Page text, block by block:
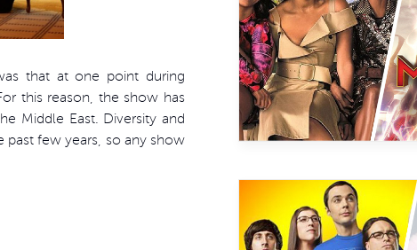
that at one point during
this reason, the show has
Middle East. Diversity and
past few years, so any show